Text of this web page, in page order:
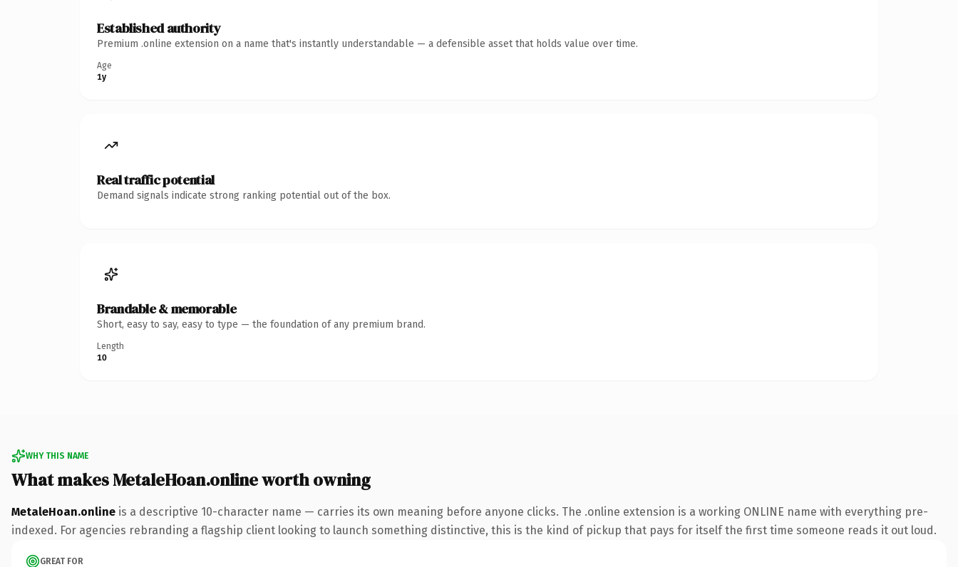
Established authority
Premium .online extension on a name that's instantly understandable — a defensible asset that holds value over time.
Age
1y
Real traffic potential
Demand signals indicate strong ranking potential out of the box.
Brandable & memorable
Short, easy to say, easy to type — the foundation of any premium brand.
Length
10
WHY THIS NAME
What makes MetaleHoan.online worth owning
MetaleHoan.online is a descriptive 10-character name — carries its own meaning before anyone clicks. The .online extension is a working ONLINE name with everything pre-
indexed. For agencies rebranding a flagship client looking to launch something distinctive, this is the kind of pickup that pays for itself the first time someone reads it out loud.
GREAT FOR